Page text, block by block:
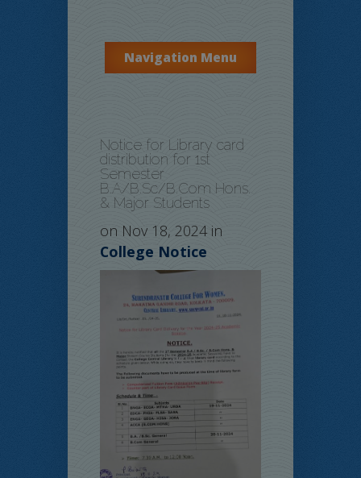
Navigation Menu
Notice for Library card
distribution for 1st
Semester
B.A/B.Sc/B.Com Hons.
& Major Students
on Nov 18, 2024 in
College Notice